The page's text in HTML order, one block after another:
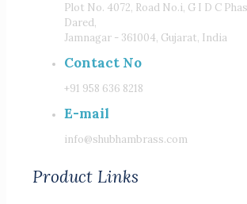
Plot No. 4072, Road No.i, G I D C
Dared,
Jamnagar - 361004, Gujarat, India
Contact No
+91 958 636 8218
E-mail
info@shubhambrass.com
Product Links